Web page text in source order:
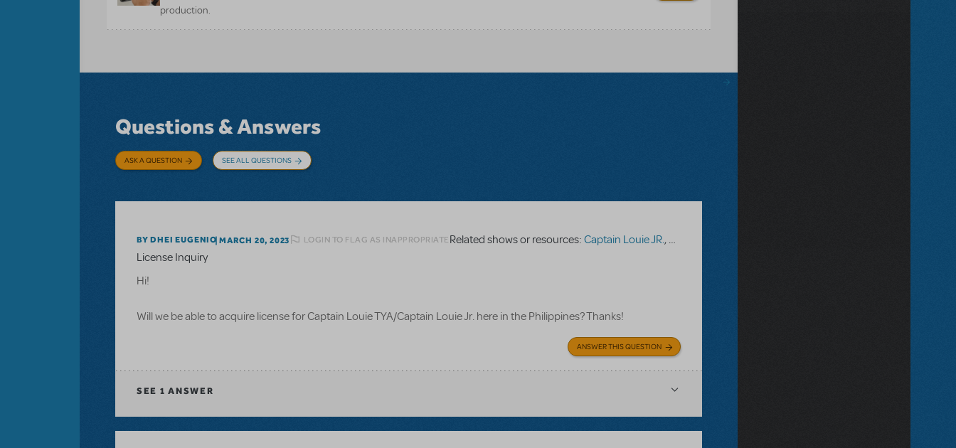
production.
Questions & Answers
ASK A QUESTION SEE ALL QUESTIONS
BY DHEI EUGENIO MARCH 20, 2023 LOGIN TO FLAG AS INAPPROPRIATERelated shows or resources: Captain Louie JR., Captain Louie TYA
License Inquiry
Hi!
Will we be able to acquire license for Captain Louie TYA/Captain Louie Jr. here in the Philippines? Thanks!
ANSWER THIS QUESTION
SEE 1 ANSWER